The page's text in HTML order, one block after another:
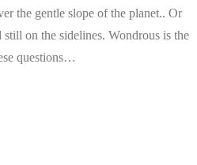
the gentle slope of the planet.. Or
on the sidelines. Wondrous is the
questions…